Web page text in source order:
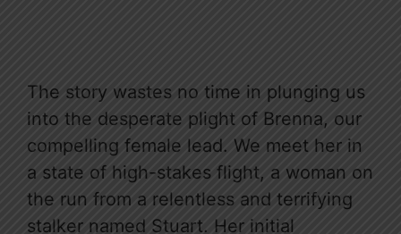
The story wastes no time in plunging us
into the desperate plight of Brenna, our
compelling female lead. We meet her in
a state of high-stakes flight, a woman on
the run from a relentless and terrifying
stalker named Stuart. Her initial